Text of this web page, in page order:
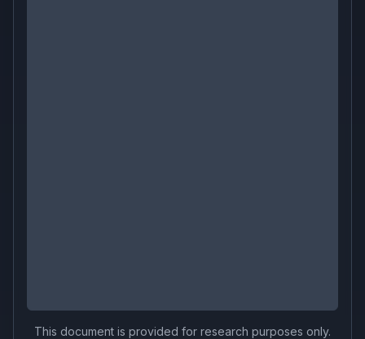
This document is provided for research purposes only.